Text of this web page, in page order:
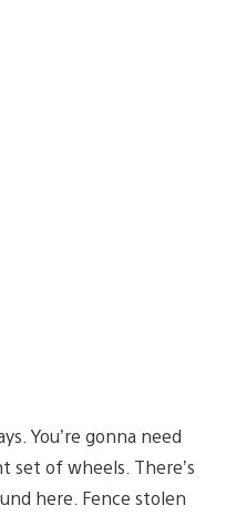
You’re gonna need
set of wheels. There’s
here. Fence stolen